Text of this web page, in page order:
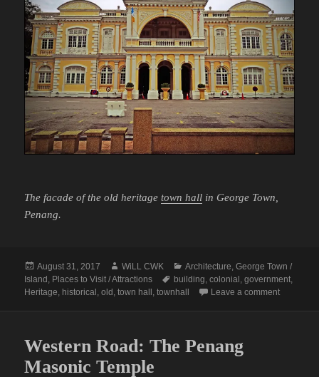
The facade of the old heritagetown hall in George Town,
Penang.
Posted
on
August 31, 2017 Author
WiLL CWK Categories
Architecture ,George Town /
Island Places to Visit / Attractions Tags
building ,colonial ,government
Heritage historical ,old ,town hall ,townhall Leave a commenton
Western Road: The Penang
Masonic Temple